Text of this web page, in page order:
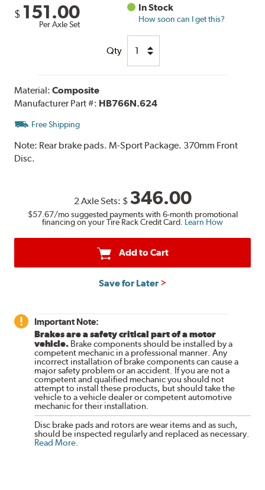
$ 151.00
Per Axle Set
In Stock
How soon can I get this?
Qty
Material:Composite
Manufacturer Part #: HB766N.624
Free Shipping
Note: Rear brake pads. M-Sport Package. 370mm Front
Disc.
2 Axle Sets: $ 346.00
$57.67/mo suggested payments with 6-month promotional
financing on your Tire Rack Credit Card. Learn How
Add to Cart
Save for Later
Important Note:
Brakes are a safety critical part of a motor
vehicle. Brake components should be installed by a
competent mechanic in a professional manner. Any
incorrect installation of brake components can cause a
major safety problem or an accident. If you are not a
competent and qualified mechanic you should not
attempt to install these products, but should take the
vehicle to a vehicle dealer or competent automotive
mechanic for their installation.
Disc brake pads and rotors are wear items and as such,
should be inspected regularly and replaced as necessary.
Read More.